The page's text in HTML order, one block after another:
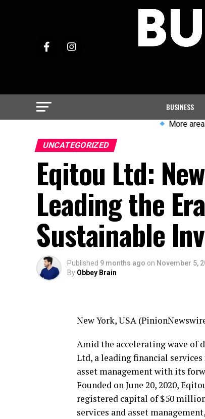
BUSINESS
More areas of
UNCATEGORIZED
Eqitou Ltd:
Leading the
Sustainable
Published 9 months ago on November 5,
By Obbey Brain
New York, USA
Amid the accelerating wave
Ltd, a leading financial
asset management with its
Founded on June 20, 2020,
registered capital of $50
services and asset